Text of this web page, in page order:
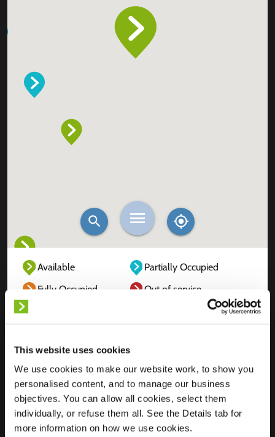
This website uses cookies
We use cookies to make our website work, to show you
personalised content, and to manage our business
objectives. You can allow all cookies, select them
individually, or refuse them all. See the Details tab for
more information on how we use cookies.
Available
Partially Occupied
Fully Occupied
Out of service
Location
Jacob van
Maerlantlaan 1
2343 JX Oegstgeest